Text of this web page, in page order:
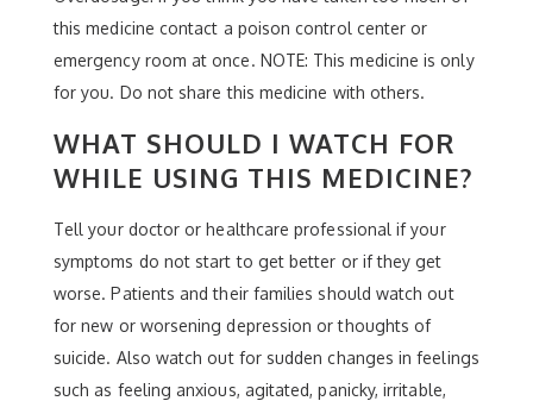
this medicine contact a poison control center or
emergency room at once. NOTE: This medicine is only
for you. Do not share this medicine with others.
WHAT SHOULD I WATCH FOR
WHILE USING THIS MEDICINE?
Tell your doctor or healthcare professional if your
symptoms do not start to get better or if they get
worse. Patients and their families should watch out
for new or worsening depression or thoughts of
suicide. Also watch out for sudden changes in feelings
such as feeling anxious, agitated, panicky, irritable,